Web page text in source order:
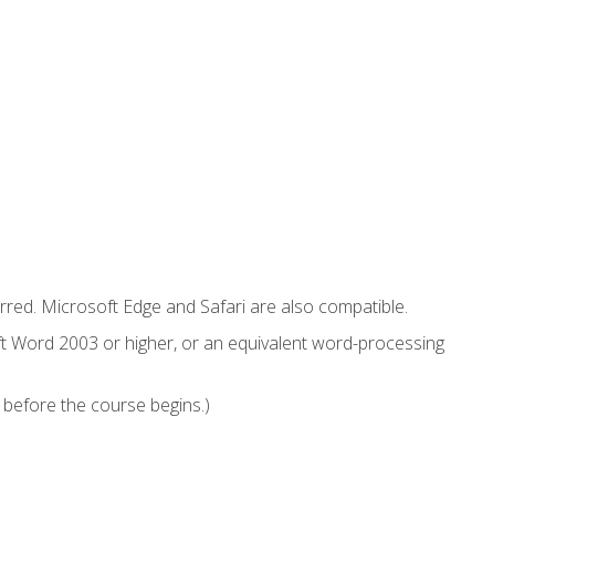
Microsoft Edge and Safari are also compatible.
2003 or higher, or an equivalent word-processing
the course begins.)